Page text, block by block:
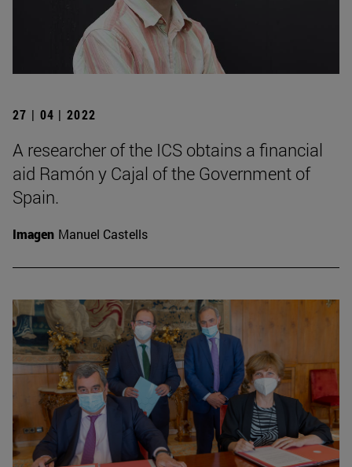
27 | 04 | 2022
A researcher of the ICS obtains a financial
aid Ramón y Cajal of the Government of
Spain.
Imagen Manuel Castells